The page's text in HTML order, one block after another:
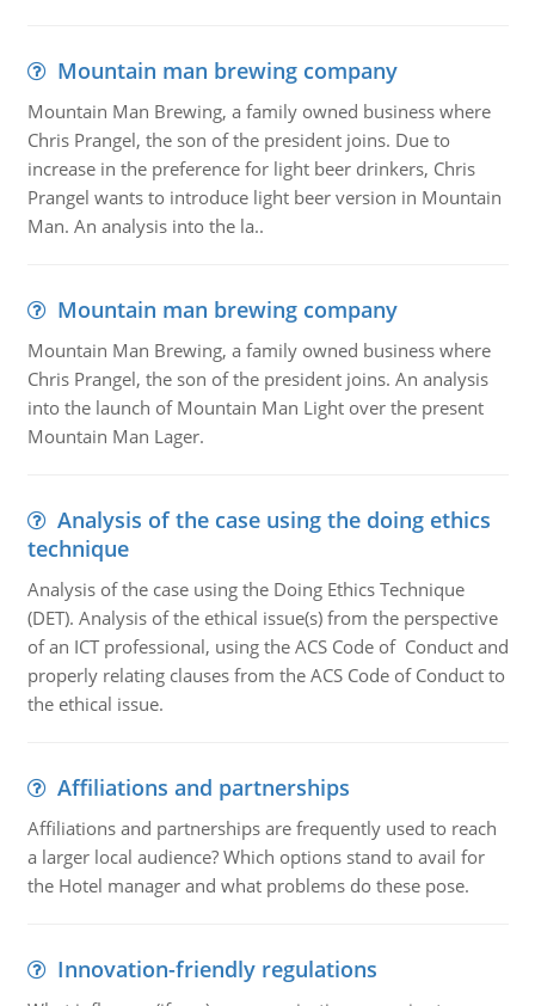
Mountain man brewing company
Mountain Man Brewing, a family owned business where
Chris Prangel, the son of the president joins. Due to
increase in the preference for light beer drinkers, Chris
Prangel wants to introduce light beer version in Mountain
Man. An analysis into the la..
Mountain man brewing company
Mountain Man Brewing, a family owned business where
Chris Prangel, the son of the president joins. An analysis
into the launch of Mountain Man Light over the present
Mountain Man Lager.
Analysis of the case using the doing ethics
technique
Analysis of the case using the Doing Ethics Technique
(DET). Analysis of the ethical issue(s) from the perspective
of an ICT professional, using the ACS Code of Conduct and
properly relating clauses from the ACS Code of Conduct to
the ethical issue.
Affiliations and partnerships
Affiliations and partnerships are frequently used to reach
a larger local audience? Which options stand to avail for
the Hotel manager and what problems do these pose.
Innovation-friendly regulations